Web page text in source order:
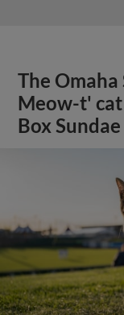
The Omaha
Meow-t'
Box Sundae